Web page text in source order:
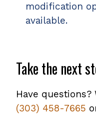
modification
available.
Take the next
Have
(303) 458-7665